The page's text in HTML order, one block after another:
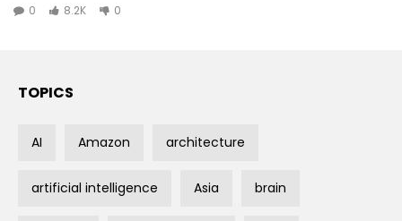
0 8.2K 0
TOPICS
AI Amazon architecture
artificial intelligence Asia brain